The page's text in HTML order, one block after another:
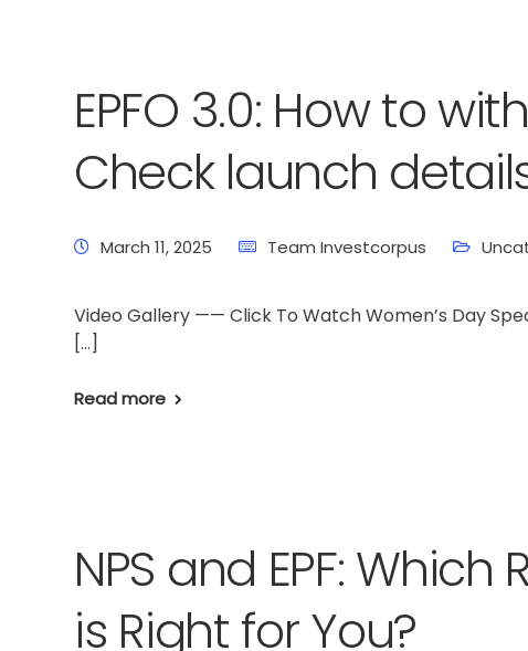
EPFO 3.0: How to
Check launch
March 11, 2025 Team Investcorpus
Video Gallery —— Click To Watch Women’s Day
[…]
Read more
NPS and EPF:
is Right for You?